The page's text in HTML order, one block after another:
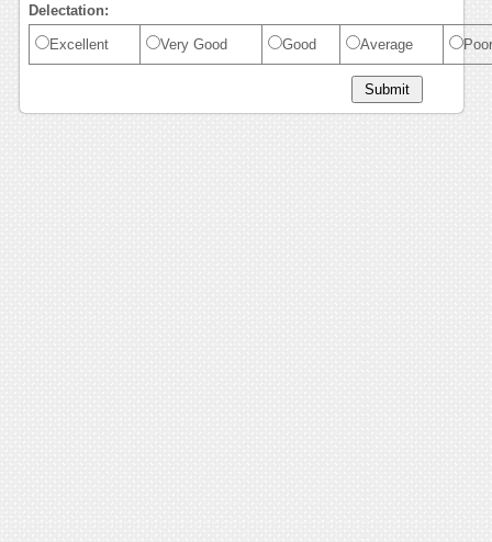
Delectation:
Excellent Very Good Good Average Poor